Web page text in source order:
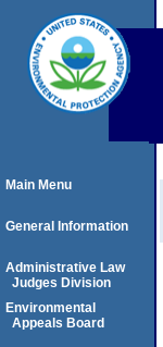
Main Menu
General Information
Administrative Law
Judges Division
Environmental
Appeals Board